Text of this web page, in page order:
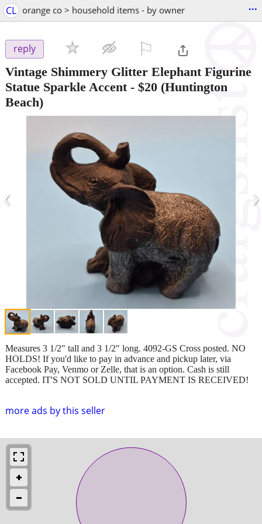
CL orange co > household items - by owner ...
reply
Vintage Shimmery Glitter Elephant Figurine
Statue Sparkle Accent- $20 (Huntington
Beach)
‹ ›
more ads by this seller
Measures 3 1/2" tall and 3 1/2" long. 4092-GS Cross posted. NO
HOLDS! If you'd like to pay in advance and pickup later, via
Facebook Pay, Venmo or Zelle, that is an option. Cash is still
accepted. IT'S NOT SOLD UNTIL PAYMENT IS RECEIVED!